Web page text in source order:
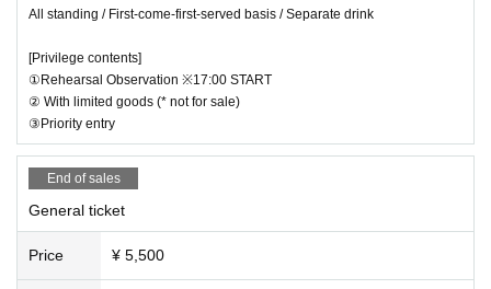
[For VIP ticket purchasers]
・Line formation is scheduled to start at the venue entrance at 16:45.
【About the Performance】
・We may ask customers for their cooperation in order to make this per
formance run smoothly.
In that case, please follow the instructions of the staff.
Thank you for your cooperation.
About clothes]
・This performance will be all standing. Please refrain from wearing clot
All standing / First-come-first-served basis / Separate drink
[Privilege contents]
①Rehearsal Observation ※17:00 START
② With limited goods (* not for sale)
③Priority entry
End of sales
General ticket
Price ¥ 5,500